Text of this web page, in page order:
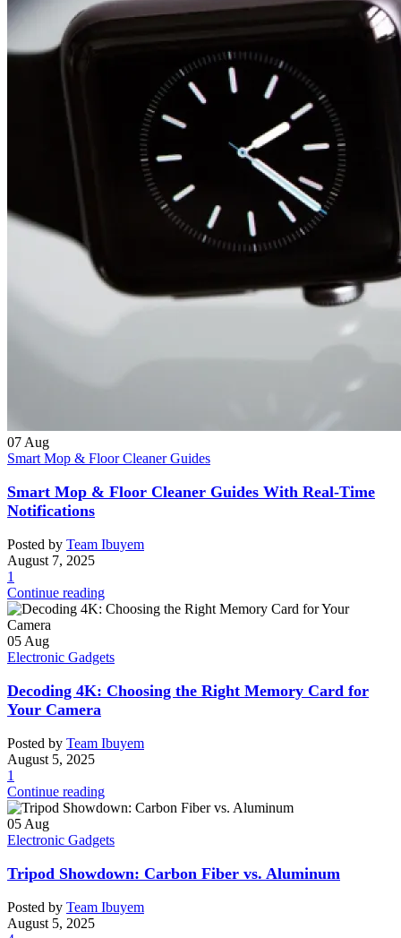
07 Aug
Smart Mop & Floor Cleaner Guides
Smart Mop & Floor Cleaner Guides With Real-Time
Notifications
Posted by Team Ibuyem
August 7, 2025
1
Continue reading
05 Aug
Electronic Gadgets
Decoding 4K: Choosing the Right Memory Card for
Your Camera
Posted by Team Ibuyem
August 5, 2025
1
Continue reading
05 Aug
Electronic Gadgets
Tripod Showdown: Carbon Fiber vs. Aluminum
Posted by Team Ibuyem
August 5, 2025